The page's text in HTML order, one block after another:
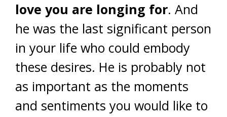
love you are longing for. And
he was the last significant person
in your life who could embody
these desires. He is probably not
as important as the moments
and sentiments you would like to